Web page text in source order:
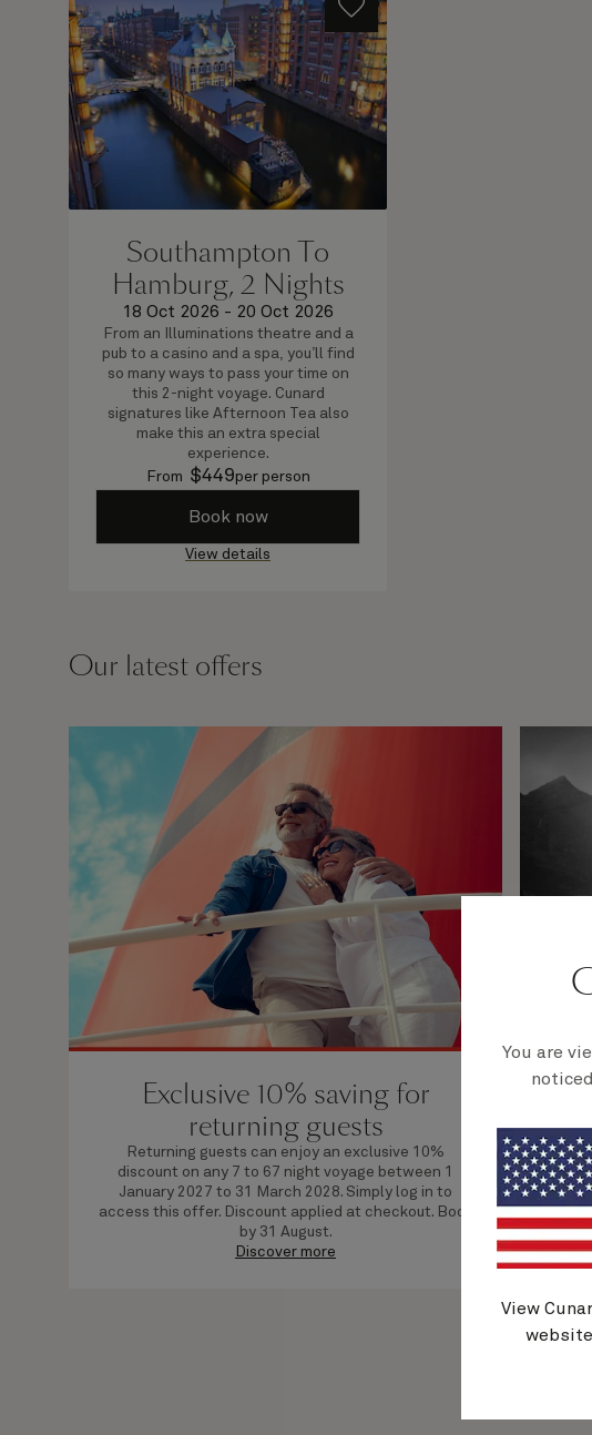
Southampton To
Hamburg, 2 Nights
18 Oct 2026 - 20 Oct 2026
From an Illuminations theatre and a
pub to a casino and a spa, you’ll find
so many ways to pass your time on
this 2-night voyage. Cunard
signatures like Afternoon Tea also
make this an extra special
experience.
From $449per person
Book now
View details
Our latest offers
Exclusive 10% saving for
returning guests
Returning guests can enjoy an exclusive 10%
discount on any 7 to 67 night voyage between 1
January 2027 to 31 March 2028. Simply log in to
access this offer. Discount applied at checkout. Book
by 31 August.
Discover more
A
next
You are
View